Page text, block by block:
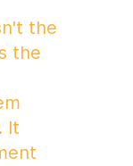
the
the
It